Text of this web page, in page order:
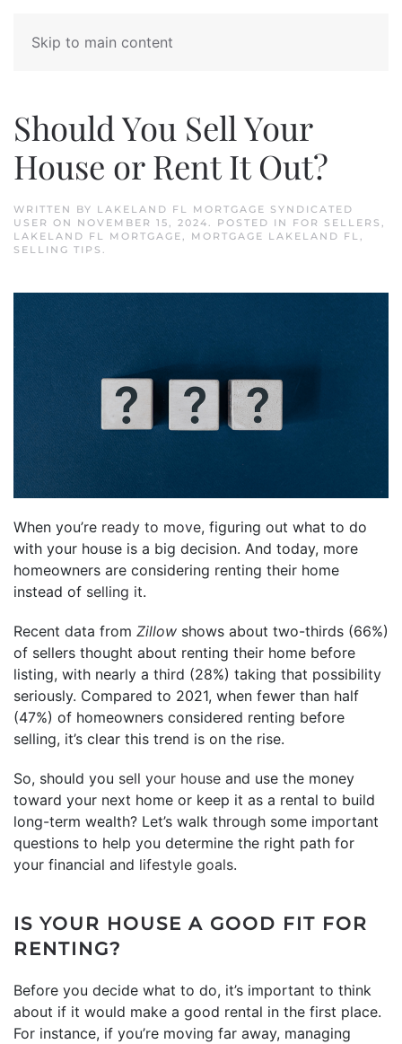
Skip to main content
Should You Sell Your
House or Rent It Out?
WRITTEN BY LAKELAND FL MORTGAGE SYNDICATED
USER ON NOVEMBER 15, 2024. POSTED IN FOR SELLERS ,
LAKELAND FL MORTGAGE, MORTGAGE LAKELAND FL,
SELLING TIPS .
When you’re ready to move, figuring out what to do
with your house is a big decision. And today, more
homeowners are considering renting their home
instead of selling it.
Recent data from Zillow shows about two-thirds (66%)
of sellers thought about renting their home before
listing, with nearly a third (28%) taking that possibility
seriously. Compared to 2021, when fewer than half
(47%) of homeowners considered renting before
selling, it’s clear this trend is on the rise.
So, should you sell your house and use the money
toward your next home or keep it as a rental to build
long-term wealth? Let’s walk through some important
questions to help you determine the right path for
your financial and lifestyle goals.
IS YOUR HOUSE A GOOD FIT FOR
RENTING?
Before you decide what to do, it’s important to think
about if it would make a good rental in the first place.
For instance, if you’re moving far away, managing